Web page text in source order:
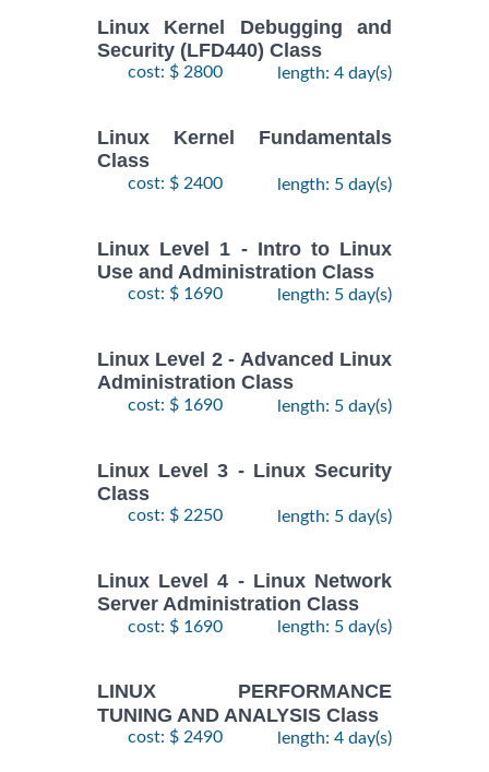
Linux Kernel Debugging and
Security (LFD440) Class
cost: $ 2800 length: 4 day(s)
Linux Kernel Fundamentals
Class
cost: $ 2400 length: 5 day(s)
Linux Level 1 - Intro to Linux
Use and Administration Class
cost: $ 1690 length: 5 day(s)
Linux Level 2 - Advanced Linux
Administration Class
cost: $ 1690 length: 5 day(s)
Linux Level 3 - Linux Security
Class
cost: $ 2250 length: 5 day(s)
Linux Level 4 - Linux Network
Server Administration Class
cost: $ 1690 length: 5 day(s)
LINUX PERFORMANCE
TUNING AND ANALYSIS Class
cost: $ 2490 length: 4 day(s)